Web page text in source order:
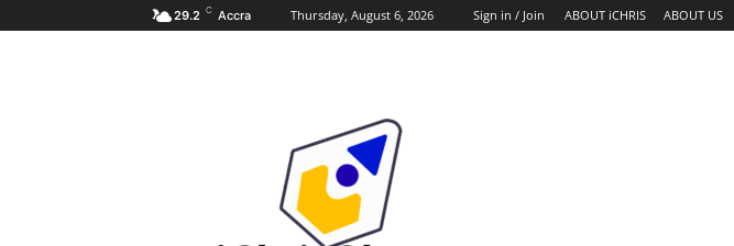
29.2 C Accra Thursday, August 6, 2026 Sign in / Join ABOUT iCHRIS ABOUT US